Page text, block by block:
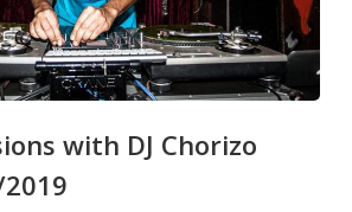
with DJ Chorizo